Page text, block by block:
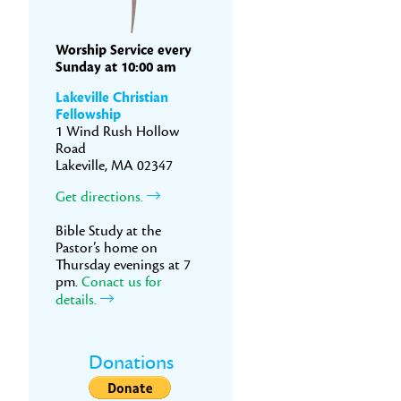
Worship Service every
Sunday at 10:00 am
Lakeville Christian
Fellowship
1 Wind Rush Hollow
Road
Lakeville, MA 02347
Get directions.
Bible Study at the
Pastor’s home on
Thursday evenings at 7
pm. Conact us for
details.
Donations